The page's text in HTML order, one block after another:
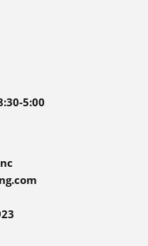
5:00